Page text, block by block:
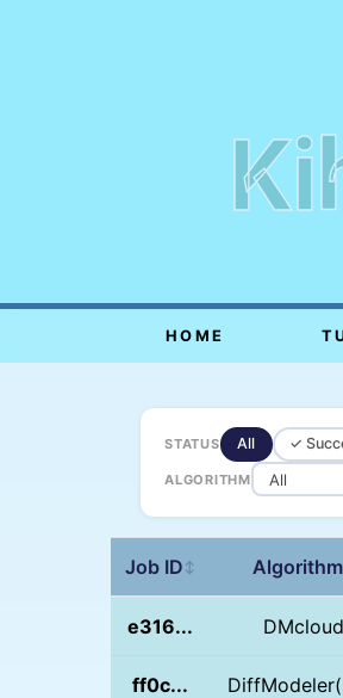
HOME
STATUS All ✓
ALGORITHM
Job ID ↕ Algorithm
e316... DMcloud
ff0c...